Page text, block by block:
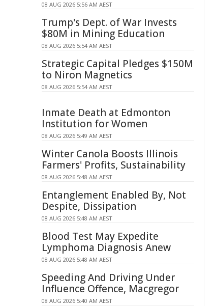
08 AUG 2026 5:56 AM AEST
Trump's Dept. of War Invests
$80M in Mining Education
08 AUG 2026 5:54 AM AEST
Strategic Capital Pledges $150M
to Niron Magnetics
08 AUG 2026 5:54 AM AEST
Inmate Death at Edmonton
Institution for Women
08 AUG 2026 5:49 AM AEST
Winter Canola Boosts Illinois
Farmers' Profits, Sustainability
08 AUG 2026 5:48 AM AEST
Entanglement Enabled By, Not
Despite, Dissipation
08 AUG 2026 5:48 AM AEST
Blood Test May Expedite
Lymphoma Diagnosis Anew
08 AUG 2026 5:48 AM AEST
Speeding And Driving Under
Influence Offence, Macgregor
08 AUG 2026 5:40 AM AEST